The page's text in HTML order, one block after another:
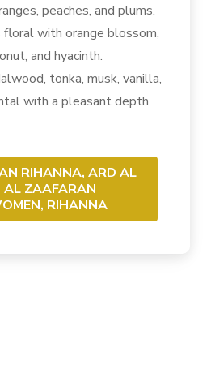
peaches, and plums.
with orange blossom,
and hyacinth.
tonka, musk, vanilla,
with a pleasant depth
RIHANNA, ARD AL
ZAAFARAN
RIHANNA